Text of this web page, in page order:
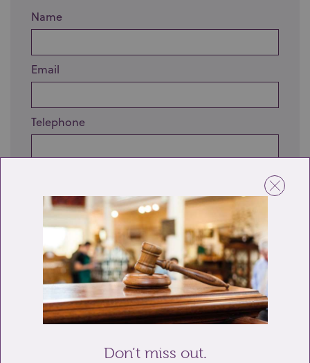
Name
Email
Telephone
Send enquiry
Don’t miss out.